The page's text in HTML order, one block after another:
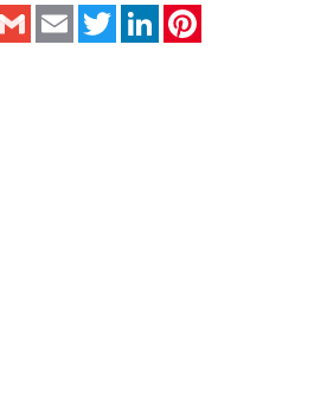
Messenger
Gmail Email TwitterLinkedIn